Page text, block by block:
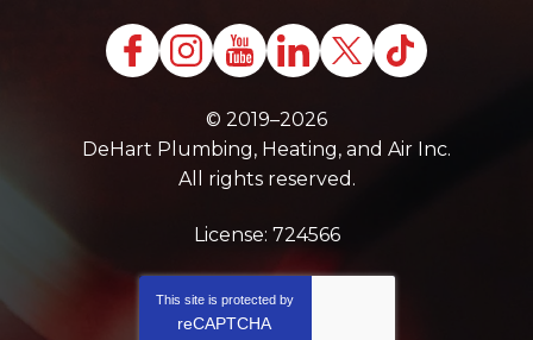
© 2019–2026
DeHart Plumbing, Heating, and Air Inc.
All rights reserved.
License: 724566
This site is protected by
reCAPTCHA